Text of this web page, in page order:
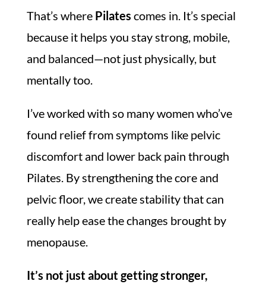
That’s where Pilates comes in. It’s special
because it helps you stay strong, mobile,
and balanced—not just physically, but
mentally too.
I’ve worked with so many women who’ve
found relief from symptoms like pelvic
discomfort and lower back pain through
Pilates. By strengthening the core and
pelvic floor, we create stability that can
really help ease the changes brought by
menopause.
It’s not just about getting stronger,